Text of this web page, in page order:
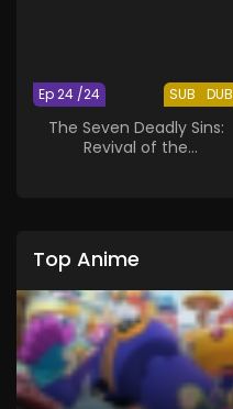
SUB DUB
Ep 24 /24
The Seven Deadly Sins:
Revival of the
Top Anime